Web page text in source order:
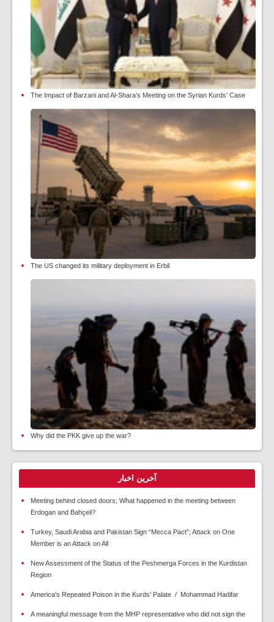
The Impact of Barzani and Al-Shara’s Meeting on the Syrian Kurds’ Case
The US changed its military deployment in Erbil
Why did the PKK give up the war?
آخرین اخبار
Meeting behind closed doors; What happened in the meeting between
Erdogan and Bahçeli?
Turkey, Saudi Arabia and Pakistan Sign “Mecca Pact”; Attack on One
Member is an Attack on All
New Assessment of the Status of the Peshmerga Forces in the Kurdistan
Region
America's Repeated Poison in the Kurds' Palate / Mohammad Hadifar
A meaningful message from the MHP representative who did not sign the